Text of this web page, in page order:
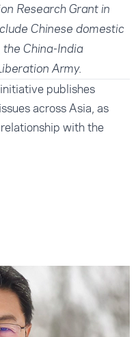
Research Grant in
Chinese domestic
China-India
Army.
initiative publishes
across Asia, as
with the